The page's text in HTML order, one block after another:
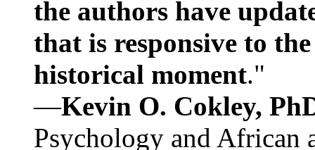
the authors have
that is responsive to
historical moment."
—Kevin O. Cokley,
Psychology and African